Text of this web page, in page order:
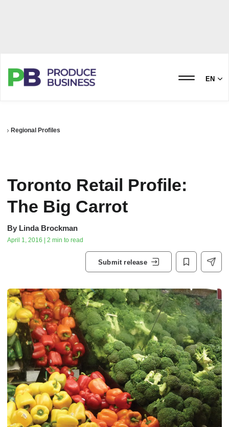
EN
Regional Profiles
Toronto Retail Profile:
The Big Carrot
By Linda Brockman
April 1, 2016 | 2 min to read
Submit release